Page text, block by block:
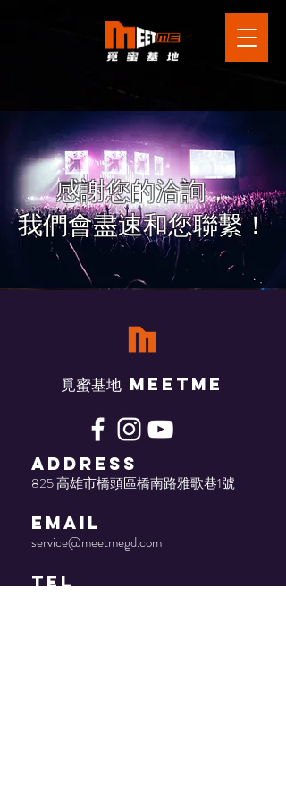
感謝您的洽詢，
​我們會盡速和您聯繫！
​覓蜜基地 Meetme
ADDRESS
825 高雄市橋頭區橋南路雅歌巷1號
EMAIL
service@meetmegd.com
TEL